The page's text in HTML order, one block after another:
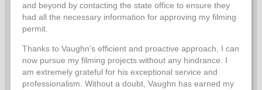
and beyond by contacting the state office to ensure they
had all the necessary information for approving my filming
permit.
Thanks to Vaughn’s efficient and proactive approach, I can
now pursue my filming projects without any hindrance. I
am extremely grateful for his exceptional service and
professionalism. Without a doubt, Vaughn has earned my